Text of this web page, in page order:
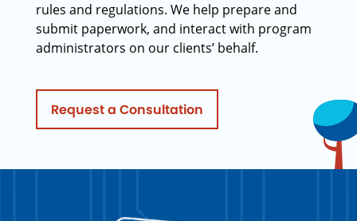
rules and regulations. We help prepare and
submit paperwork, and interact with program
administrators on our clients’ behalf.
Request a Consultation